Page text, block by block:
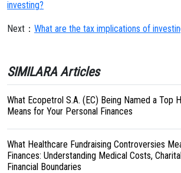
investing?
Next： What are the tax implications of
SIMILARA Articles
What Ecopetrol S.A. (EC) Being Named a Top
Means for Your Personal Finances
What Healthcare Fundraising Controversies
Finances: Understanding Medical Costs,
Financial Boundaries